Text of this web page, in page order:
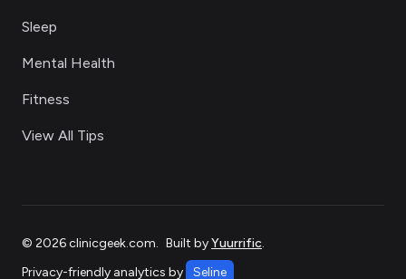
Sleep
Mental Health
Fitness
View All Tips
© 2026clinicgeek.com. Built byYuurrific.
Privacy-friendly analytics by
Seline